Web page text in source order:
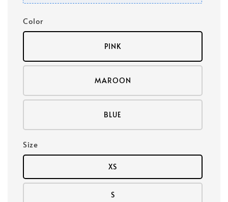
Color
PINK
MAROON
BLUE
Size
XS
S